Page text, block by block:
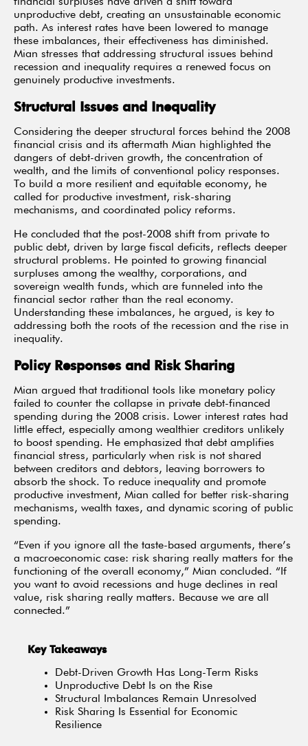
financial surpluses have driven a shift toward
unproductive debt, creating an unsustainable economic
path. As interest rates have been lowered to manage
these imbalances, their effectiveness has diminished.
Mian stresses that addressing structural issues behind
recession and inequality requires a renewed focus on
genuinely productive investments.
Structural Issues and Inequality
Considering the deeper structural forces behind the 2008
financial crisis and its aftermath Mian highlighted the
dangers of debt-driven growth, the concentration of
wealth, and the limits of conventional policy responses.
To build a more resilient and equitable economy, he
called for productive investment, risk-sharing
mechanisms, and coordinated policy reforms.
He concluded that the post-2008 shift from private to
public debt, driven by large fiscal deficits, reflects deeper
structural problems. He pointed to growing financial
surpluses among the wealthy, corporations, and
sovereign wealth funds, which are funneled into the
financial sector rather than the real economy.
Understanding these imbalances, he argued, is key to
addressing both the roots of the recession and the rise in
inequality.
Policy Responses and Risk Sharing
Mian argued that traditional tools like monetary policy
failed to counter the collapse in private debt-financed
spending during the 2008 crisis. Lower interest rates had
little effect, especially among wealthier creditors unlikely
to boost spending. He emphasized that debt amplifies
financial stress, particularly when risk is not shared
between creditors and debtors, leaving borrowers to
absorb the shock. To reduce inequality and promote
productive investment, Mian called for better risk-sharing
mechanisms, wealth taxes, and dynamic scoring of public
spending.
“Even if you ignore all the taste-based arguments, there’s
a macroeconomic case: risk sharing really matters for the
functioning of the overall economy,” Mian concluded. “If
you want to avoid recessions and huge declines in real
value, risk sharing really matters. Because we are all
connected.”
Key Takeaways
Debt-Driven Growth Has Long-Term Risks
Unproductive Debt Is on the Rise
Structural Imbalances Remain Unresolved
Risk Sharing Is Essential for Economic
Resilience